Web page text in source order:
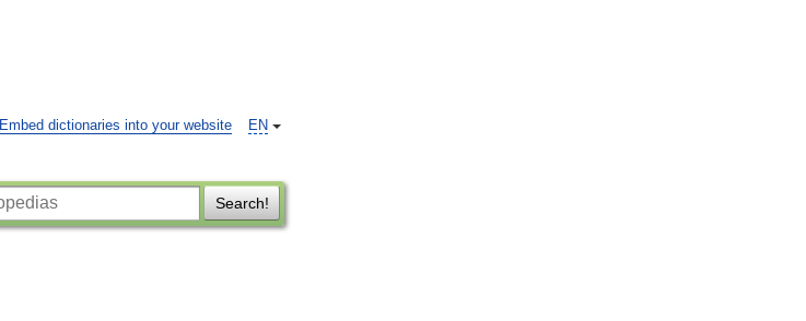
EN
Embed dictionaries into your website
Search!